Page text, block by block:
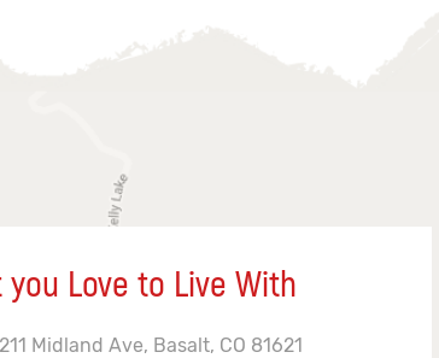
you Love to Live With
211 Midland Ave, Basalt, CO 81621